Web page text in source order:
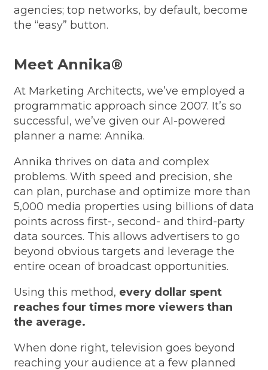
agencies; top networks, by default, become
the “easy” button.
Meet Annika®
At Marketing Architects, we’ve employed a
programmatic approach since 2007. It’s so
successful, we’ve given our AI-powered
planner a name: Annika.
Annika thrives on data and complex
problems. With speed and precision, she
can plan, purchase and optimize more than
5,000 media properties using billions of data
points across first-, second- and third-party
data sources. This allows advertisers to go
beyond obvious targets and leverage the
entire ocean of broadcast opportunities.
Using this method, every dollar spent
reaches four times more viewers than
the average.
When done right, television goes beyond
reaching your audience at a few planned